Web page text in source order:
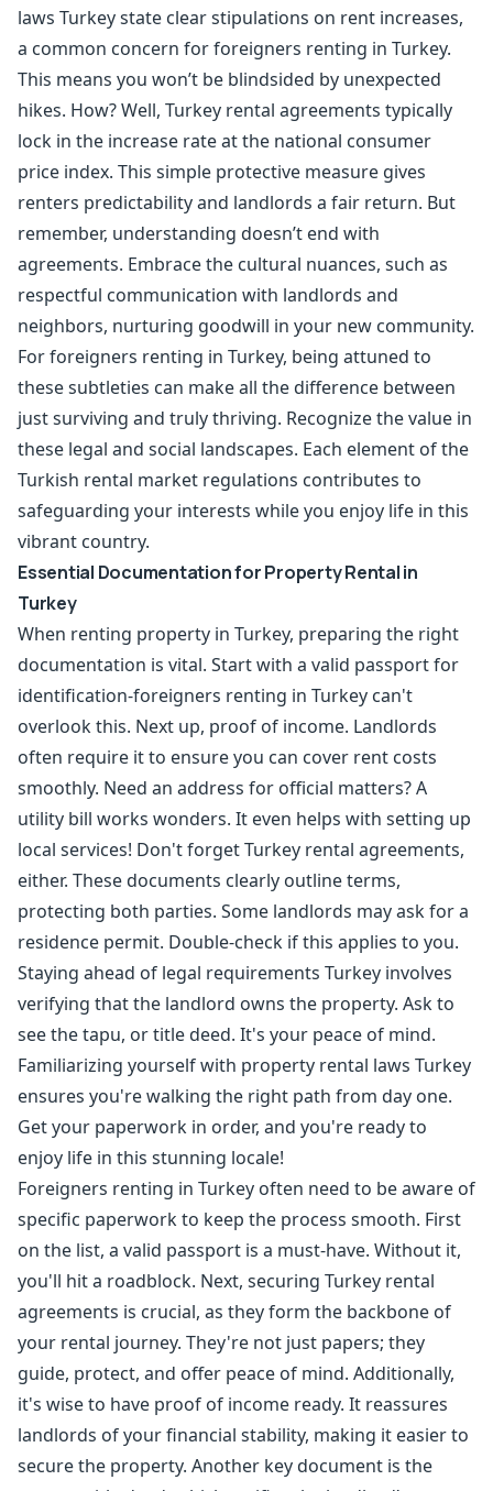
laws Turkey state clear stipulations on rent increases,
a common concern for foreigners renting in Turkey.
This means you won’t be blindsided by unexpected
hikes. How? Well, Turkey rental agreements typically
lock in the increase rate at the national consumer
price index. This simple protective measure gives
renters predictability and landlords a fair return. But
remember, understanding doesn’t end with
agreements. Embrace the cultural nuances, such as
respectful communication with landlords and
neighbors, nurturing goodwill in your new community.
For foreigners renting in Turkey, being attuned to
these subtleties can make all the difference between
just surviving and truly thriving. Recognize the value in
these legal and social landscapes. Each element of the
Turkish rental market regulations contributes to
safeguarding your interests while you enjoy life in this
vibrant country.
Essential Documentation for Property Rental in
Turkey
When renting property in Turkey, preparing the right
documentation is vital. Start with a valid passport for
identification-foreigners renting in Turkey can't
overlook this. Next up, proof of income. Landlords
often require it to ensure you can cover rent costs
smoothly. Need an address for official matters? A
utility bill works wonders. It even helps with setting up
local services! Don't forget Turkey rental agreements,
either. These documents clearly outline terms,
protecting both parties. Some landlords may ask for a
residence permit. Double-check if this applies to you.
Staying ahead of legal requirements Turkey involves
verifying that the landlord owns the property. Ask to
see the tapu, or title deed. It's your peace of mind.
Familiarizing yourself with property rental laws Turkey
ensures you're walking the right path from day one.
Get your paperwork in order, and you're ready to
enjoy life in this stunning locale!
Foreigners renting in Turkey often need to be aware of
specific paperwork to keep the process smooth. First
on the list, a valid passport is a must-have. Without it,
you'll hit a roadblock. Next, securing Turkey rental
agreements is crucial, as they form the backbone of
your rental journey. They're not just papers; they
guide, protect, and offer peace of mind. Additionally,
it's wise to have proof of income ready. It reassures
landlords of your financial stability, making it easier to
secure the property. Another key document is the